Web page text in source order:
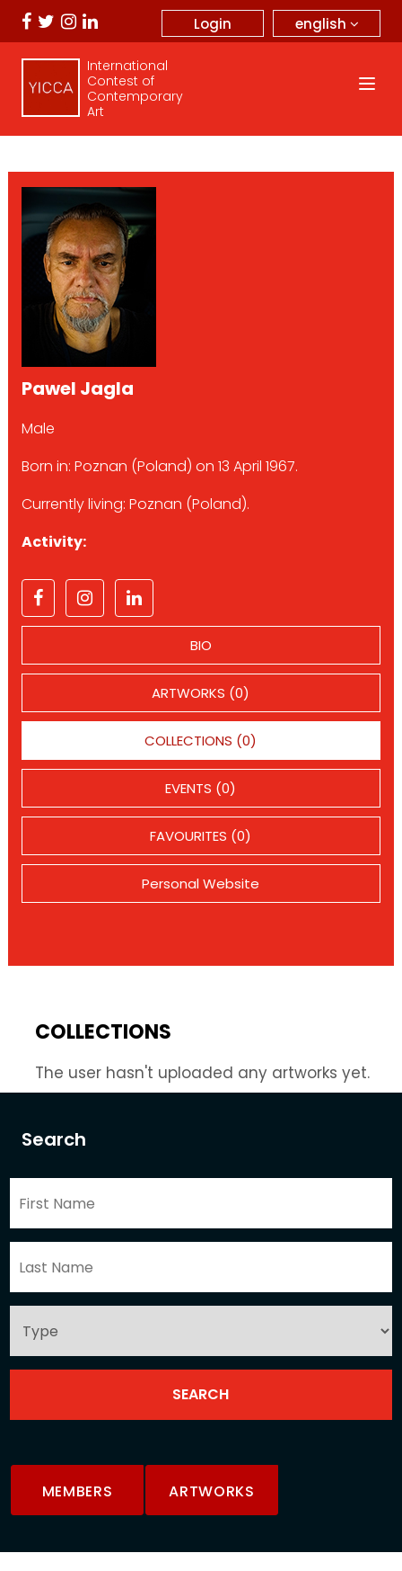
english
Login
International
Contest of
Contemporary
Art
Search
MEMBERS ARTWORKS
Pawel Jagla
Male
Born in: Poznan (Poland) on 13 April 1967.
Currently living: Poznan (Poland).
Activity:
BIO
ARTWORKS (0)
COLLECTIONS (0)
EVENTS (0)
FAVOURITES (0)
Personal Website
COLLECTIONS
The user hasn't uploaded any artworks yet.